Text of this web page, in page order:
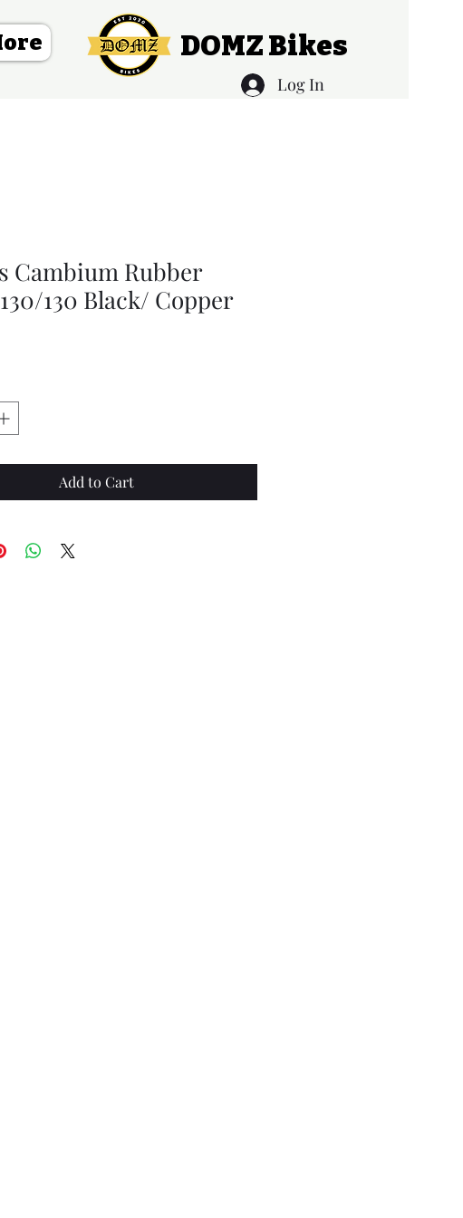
DOMZ Bikes
Log In
Cambium Rubber
130 Black/ Copper
Add to Cart